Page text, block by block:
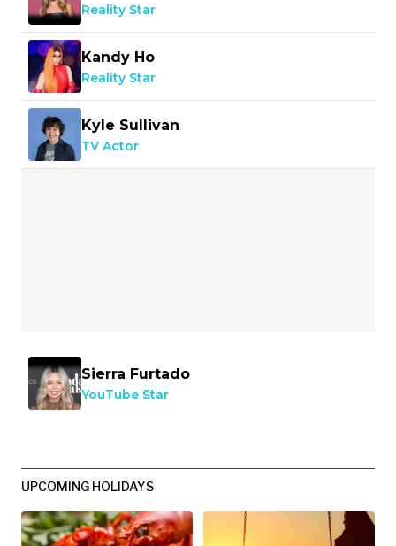
Reality Star
Kandy Ho
Reality Star
Kyle Sullivan
TV Actor
Sierra Furtado
YouTube Star
UPCOMING HOLIDAYS